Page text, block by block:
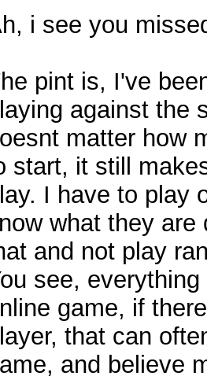
i see you
pint is, I've
against the
matter how
start, it still
I have to play
what they
and not play
see,
game, if
that can
and believe